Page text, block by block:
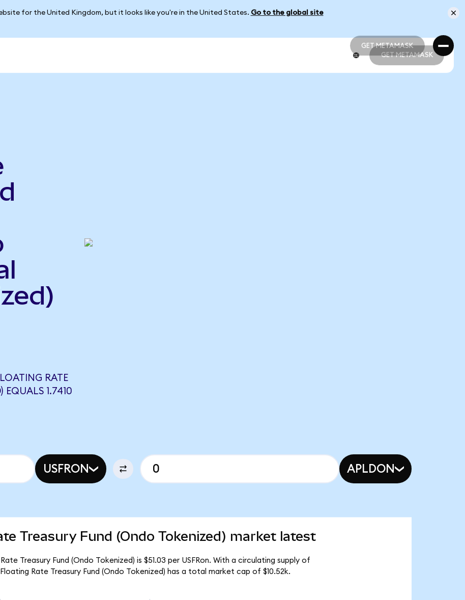
for the United Kingdom, but it looks like you're in the United States. Go to the global site
GET METAMASK
GET METAMASK
GET METAMASK
RATE
EQUALS 1.7410
USFRON APLDON
Treasury Fund (Ondo Tokenized) market latest
Treasury Fund (Ondo Tokenized) is $51.03 per USFRon. With a circulating supply of
Rate Treasury Fund (Ondo Tokenized) has a total market cap of $10.52k.